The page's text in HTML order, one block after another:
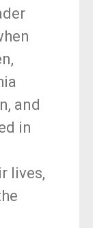
and
in
lives,